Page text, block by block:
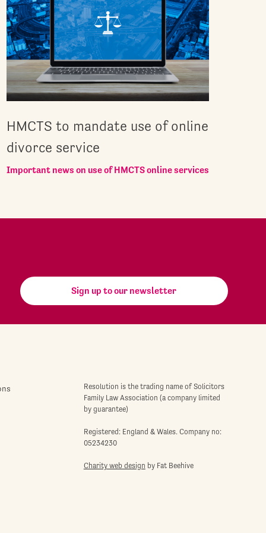
HMCTS to mandate use of online
divorce service
Important news on use of HMCTS online services
Sign up to our newsletter
Resolution is the trading name of Solicitors
Family Law Association (a company limited
by guarantee)
Registered: England & Wales. Company no:
05234230
Charity web design by Fat Beehive